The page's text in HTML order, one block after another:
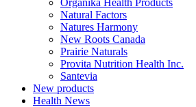
Organika Health Products
Natural Factors
Natures Harmony
New Roots Canada
Prairie Naturals
Provita Nutrition Health Inc.
Santevia
New products
Health News